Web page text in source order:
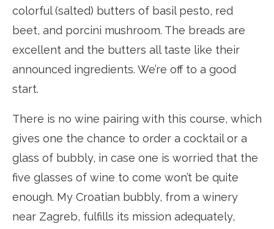
colorful (salted) butters of basil pesto, red
beet, and porcini mushroom. The breads are
excellent and the butters all taste like their
announced ingredients. We’re off to a good
start.
There is no wine pairing with this course, which
gives one the chance to order a cocktail or a
glass of bubbly, in case one is worried that the
five glasses of wine to come won’t be quite
enough. My Croatian bubbly, from a winery
near Zagreb, fulfills its mission adequately,